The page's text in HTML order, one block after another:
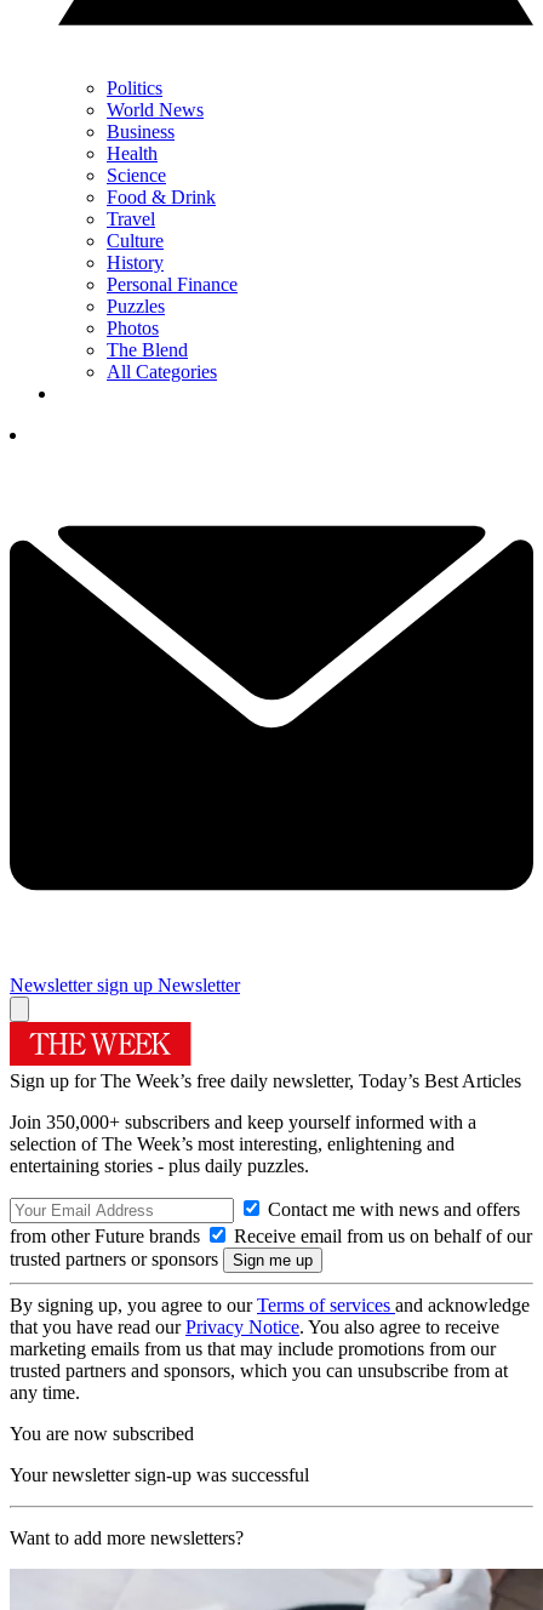
Politics
World News
Business
Health
Science
Food & Drink
Travel
Culture
History
Personal Finance
Puzzles
Photos
The Blend
All Categories
Newsletter sign up Newsletter
Sign up for The Week’s free daily newsletter, Today’s Best Articles
Join 350,000+ subscribers and keep yourself informed with a
selection of The Week’s most interesting, enlightening and
entertaining stories - plus daily puzzles.
Contact me with news and offers
from other Future brands
Receive email from us on behalf of our
trusted partners or sponsors
By signing up, you agree to ourTerms of services and acknowledge
that you have read ourPrivacy Notice. You also agree to receive
marketing emails from us that may include promotions from our
trusted partners and sponsors, which you can unsubscribe from at
any time.
You are now subscribed
Your newsletter sign-up was successful
Want to add more newsletters?